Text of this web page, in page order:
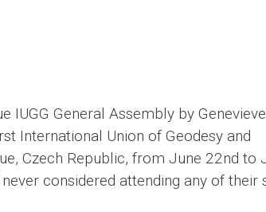
IUGG General Assembly by
International Union of Geodesy and
Czech Republic, from June 22nd to
considered attending any of their